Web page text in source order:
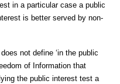
in a particular case a public
is better served by non-
not define ‘in the public
of Information that
the public interest test a